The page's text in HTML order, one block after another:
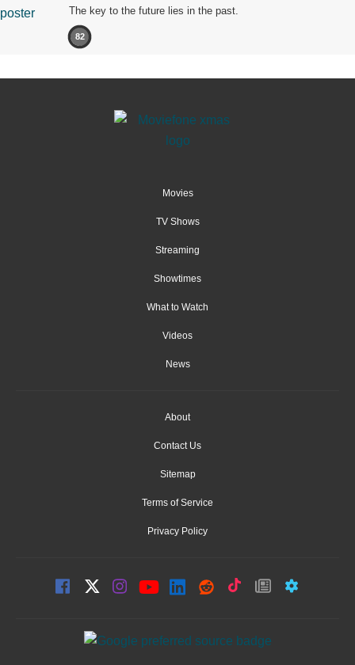
The key to the future lies in the past.
82
Movies
TV Shows
Streaming
Showtimes
What to Watch
Videos
News
About
Contact Us
Sitemap
Terms of Service
Privacy Policy